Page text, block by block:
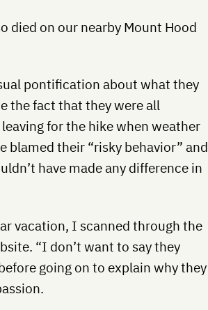
died on our nearby Mount Hood
pontification about what they
the fact that they were all
for the hike when weather
blamed their “risky behavior” and
have made any difference in
vacation, I scanned through the
“I don’t want to say they
going on to explain why they